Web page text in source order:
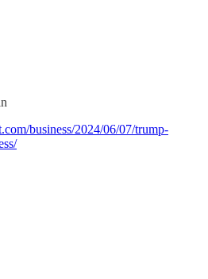
business/2024/06/07/trump-